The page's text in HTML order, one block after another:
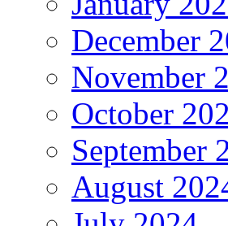
December
November
October
September
August